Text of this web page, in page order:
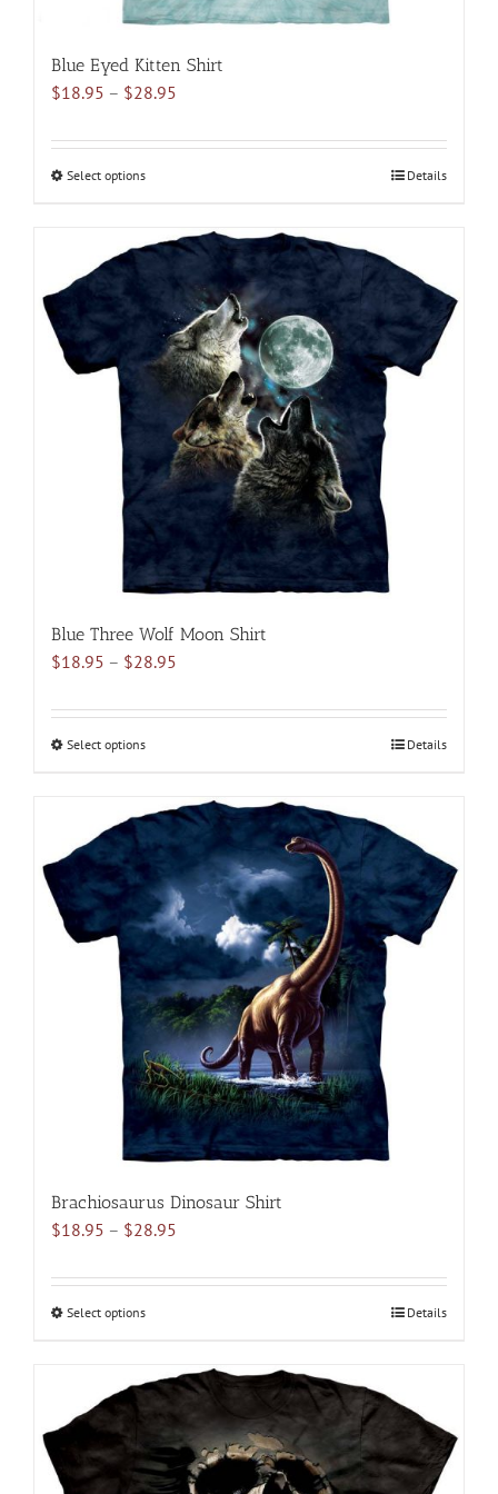
Blue Eyed Kitten Shirt
$18.95 – $28.95
$18.95
Select optionsThis
multiple
variants.
The
options
may
chosen
the
product
page
Details
Blue Three Wolf Moon Shirt
$18.95 – $28.95
$18.95
Select optionsThis
multiple
variants.
The
options
may
be
chosen
on
the
product
page
Details
Brachiosaurus Dinosaur Shirt
$18.95 – $28.95
$18.95
Select optionsThis
multiple
variants.
The
options
Details